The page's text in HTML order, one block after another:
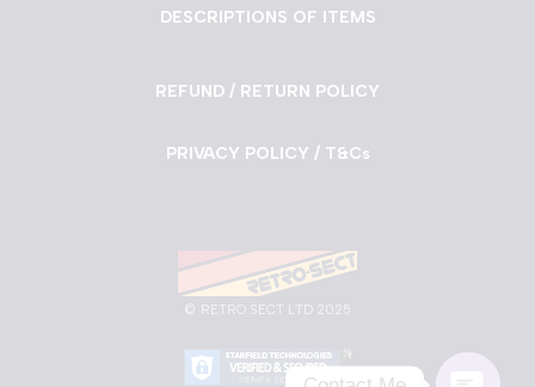
DESCRIPTIONS OF ITEMS
REFUND / RETURN POLICY
PRIVACY POLICY / T&Cs
© RETRO SECT LTD 2025